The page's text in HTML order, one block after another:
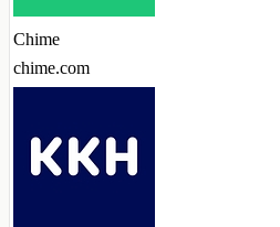
Chime
chime.com